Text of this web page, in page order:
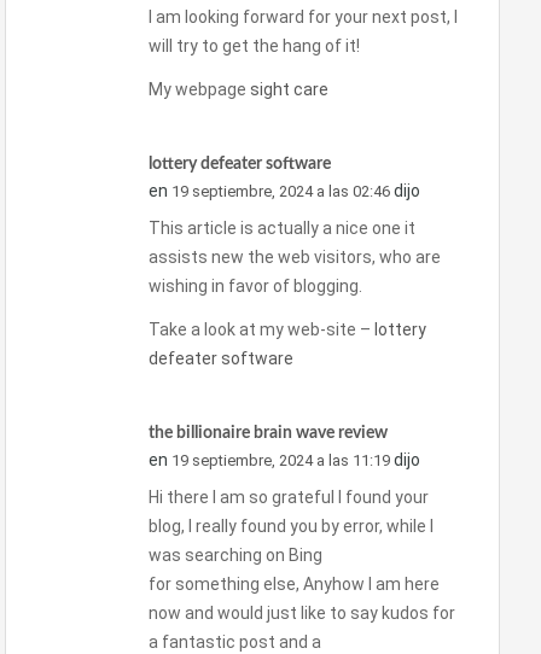
I am looking forward for your next post, I
will try to get the hang of it!
My webpage sight care
lottery defeater software
en 19 septiembre, 2024 a las 02:46 dijo
This article is actually a nice one it
assists new the web visitors, who are
wishing in favor of blogging.
Take a look at my web-site – lottery
defeater software
the billionaire brain wave review
en 19 septiembre, 2024 a las 11:19 dijo
Hi there I am so grateful I found your
blog, I really found you by error, while I
was searching on Bing
for something else, Anyhow I am here
now and would just like to say kudos for
a fantastic post and a